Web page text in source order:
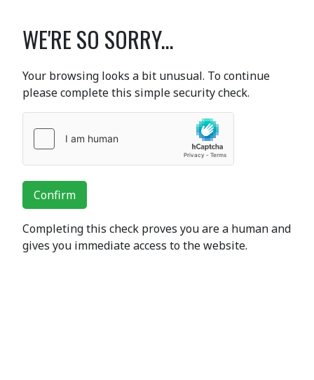
WE'RE SO SORRY...
Your browsing looks a bit unusual. To continue
please complete this simple security check.
Confirm
Completing this check proves you are a human and
gives you immediate access to the website.